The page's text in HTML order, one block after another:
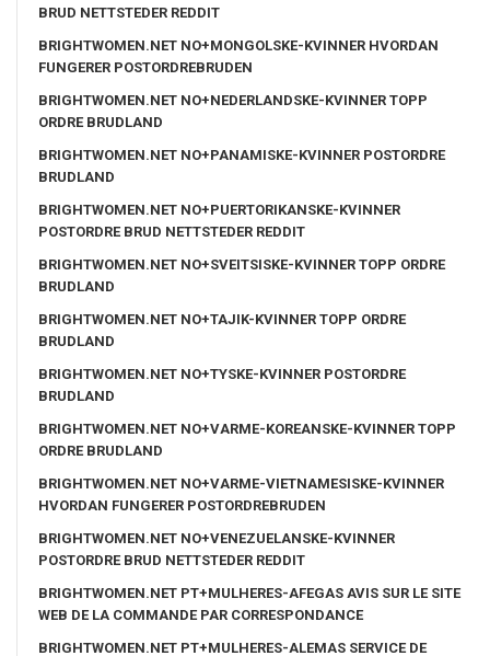
BRUD NETTSTEDER REDDIT
BRIGHTWOMEN.NET NO+MONGOLSKE-KVINNER HVORDAN
FUNGERER POSTORDREBRUDEN
BRIGHTWOMEN.NET NO+NEDERLANDSKE-KVINNER TOPP
ORDRE BRUDLAND
BRIGHTWOMEN.NET NO+PANAMISKE-KVINNER POSTORDRE
BRUDLAND
BRIGHTWOMEN.NET NO+PUERTORIKANSKE-KVINNER
POSTORDRE BRUD NETTSTEDER REDDIT
BRIGHTWOMEN.NET NO+SVEITSISKE-KVINNER TOPP ORDRE
BRUDLAND
BRIGHTWOMEN.NET NO+TAJIK-KVINNER TOPP ORDRE
BRUDLAND
BRIGHTWOMEN.NET NO+TYSKE-KVINNER POSTORDRE
BRUDLAND
BRIGHTWOMEN.NET NO+VARME-KOREANSKE-KVINNER TOPP
ORDRE BRUDLAND
BRIGHTWOMEN.NET NO+VARME-VIETNAMESISKE-KVINNER
HVORDAN FUNGERER POSTORDREBRUDEN
BRIGHTWOMEN.NET NO+VENEZUELANSKE-KVINNER
POSTORDRE BRUD NETTSTEDER REDDIT
BRIGHTWOMEN.NET PT+MULHERES-AFEGAS AVIS SUR LE SITE
WEB DE LA COMMANDE PAR CORRESPONDANCE
BRIGHTWOMEN.NET PT+MULHERES-ALEMAS SERVICE DE